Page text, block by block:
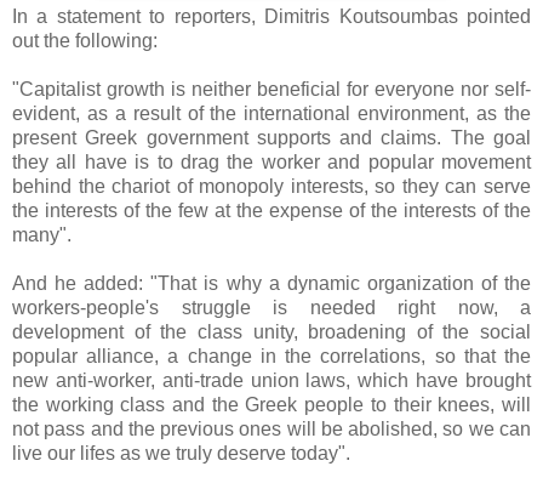
In a statement to reporters, Dimitris Koutsoumbas pointed
out the following:
"Capitalist growth is neither beneficial for everyone nor self-
evident, as a result of the international environment, as the
present Greek government supports and claims. The goal
they all have is to drag the worker and popular movement
behind the chariot of monopoly interests, so they can serve
the interests of the few at the expense of the interests of the
many".
And he added: "That is why a dynamic organization of the
workers-people's struggle is needed right now, a
development of the class unity, broadening of the social
popular alliance, a change in the correlations, so that the
new anti-worker, anti-trade union laws, which have brought
the working class and the Greek people to their knees, will
not pass and the previous ones will be abolished, so we can
live our lifes as we truly deserve today".